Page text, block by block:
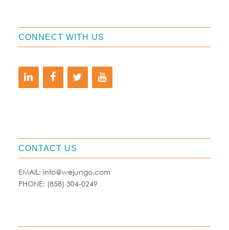
CONTACT US
EMAIL: info@wejungo.com
PHONE: (858) 304-0249
CONNECT WITH US